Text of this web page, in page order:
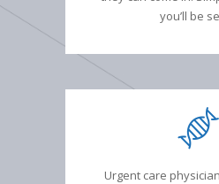
you’ll be
Urgent care